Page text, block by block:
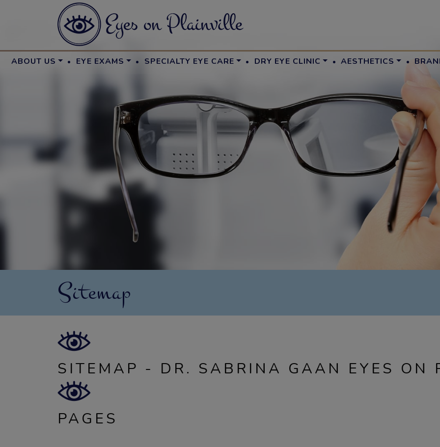
ABOUT US · EYE EXAMS · SPECIALTY EYE CARE · DRY EYE CLINIC · AESTHETICS ·
Sitemap
SITEMAP - DR. SABRINA GAAN EYES ON
PAGES